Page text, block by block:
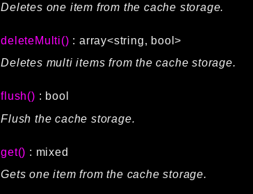
Deletes one item from the cache storage.
deleteMulti() : array<string, bool>
Deletes multi items from the cache storage.
flush() : bool
Flush the cache storage.
get() : mixed
Gets one item from the cache storage.